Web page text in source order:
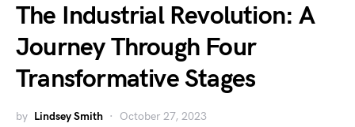
The Industrial Revolution: A
Journey Through Four
Transformative Stages
by Lindsey Smith October 27, 2023